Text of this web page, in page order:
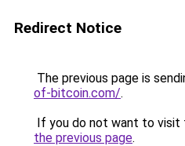
Redirect Notice
The previous page is
of-bitcoin.com/.
If you do not want to visit
the previous page.